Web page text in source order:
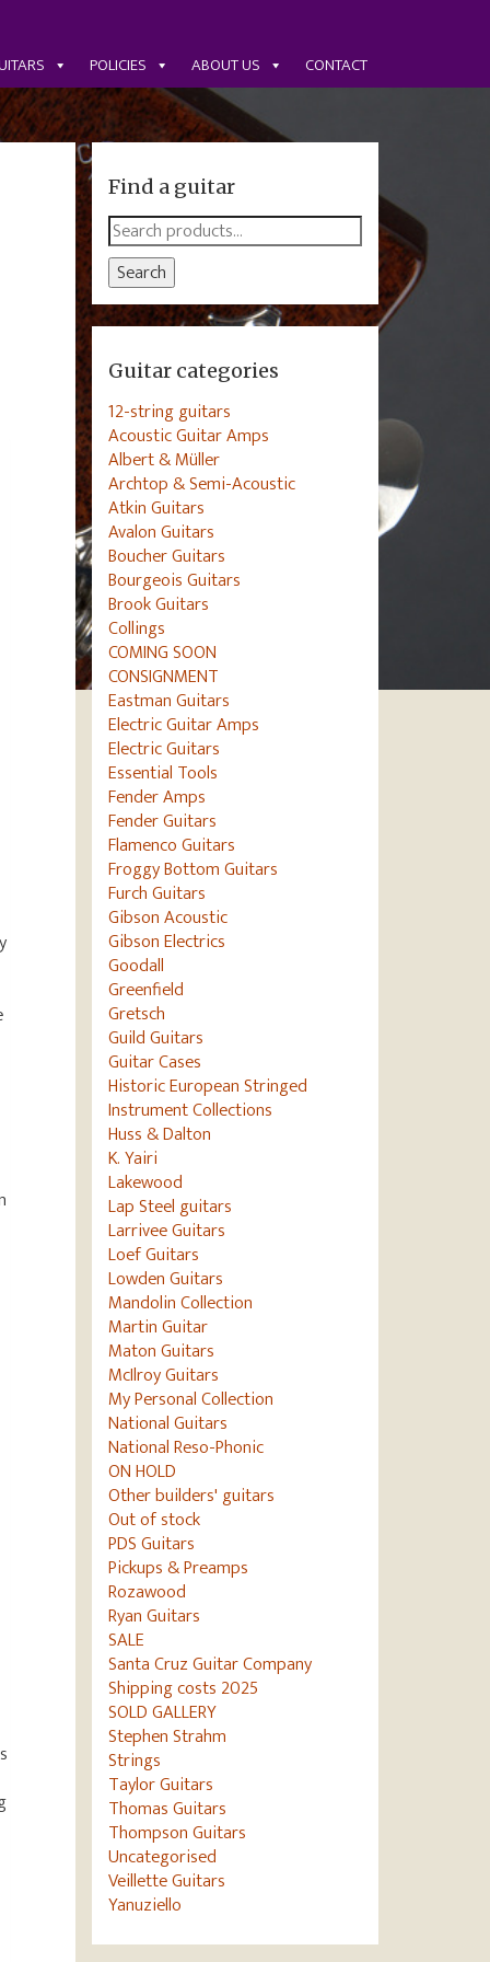
POLICIES ABOUT US CONTACT
Find a guitar
Search
for:
Search
Guitar categories
12-string guitars
Acoustic Guitar Amps
Albert & Müller
Archtop & Semi-Acoustic
Atkin Guitars
Avalon Guitars
Boucher Guitars
Bourgeois Guitars
Brook Guitars
Collings
COMING SOON
CONSIGNMENT
Eastman Guitars
Electric Guitar Amps
Electric Guitars
Essential Tools
Fender Amps
Fender Guitars
Flamenco Guitars
Froggy Bottom Guitars
Furch Guitars
Gibson Acoustic
Gibson Electrics
Goodall
Greenfield
Gretsch
Guild Guitars
Guitar Cases
Historic European Stringed
Instrument Collections
Huss & Dalton
K. Yairi
Lakewood
Lap Steel guitars
Larrivee Guitars
Loef Guitars
Lowden Guitars
Mandolin Collection
Martin Guitar
Maton Guitars
McIlroy Guitars
My Personal Collection
National Guitars
National Reso-Phonic
ON HOLD
Other builders' guitars
Out of stock
PDS Guitars
Pickups & Preamps
Rozawood
Ryan Guitars
SALE
Santa Cruz Guitar Company
Shipping costs 2025
SOLD GALLERY
Stephen Strahm
Strings
Taylor Guitars
Thomas Guitars
Thompson Guitars
Uncategorised
Veillette Guitars
Yanuziello